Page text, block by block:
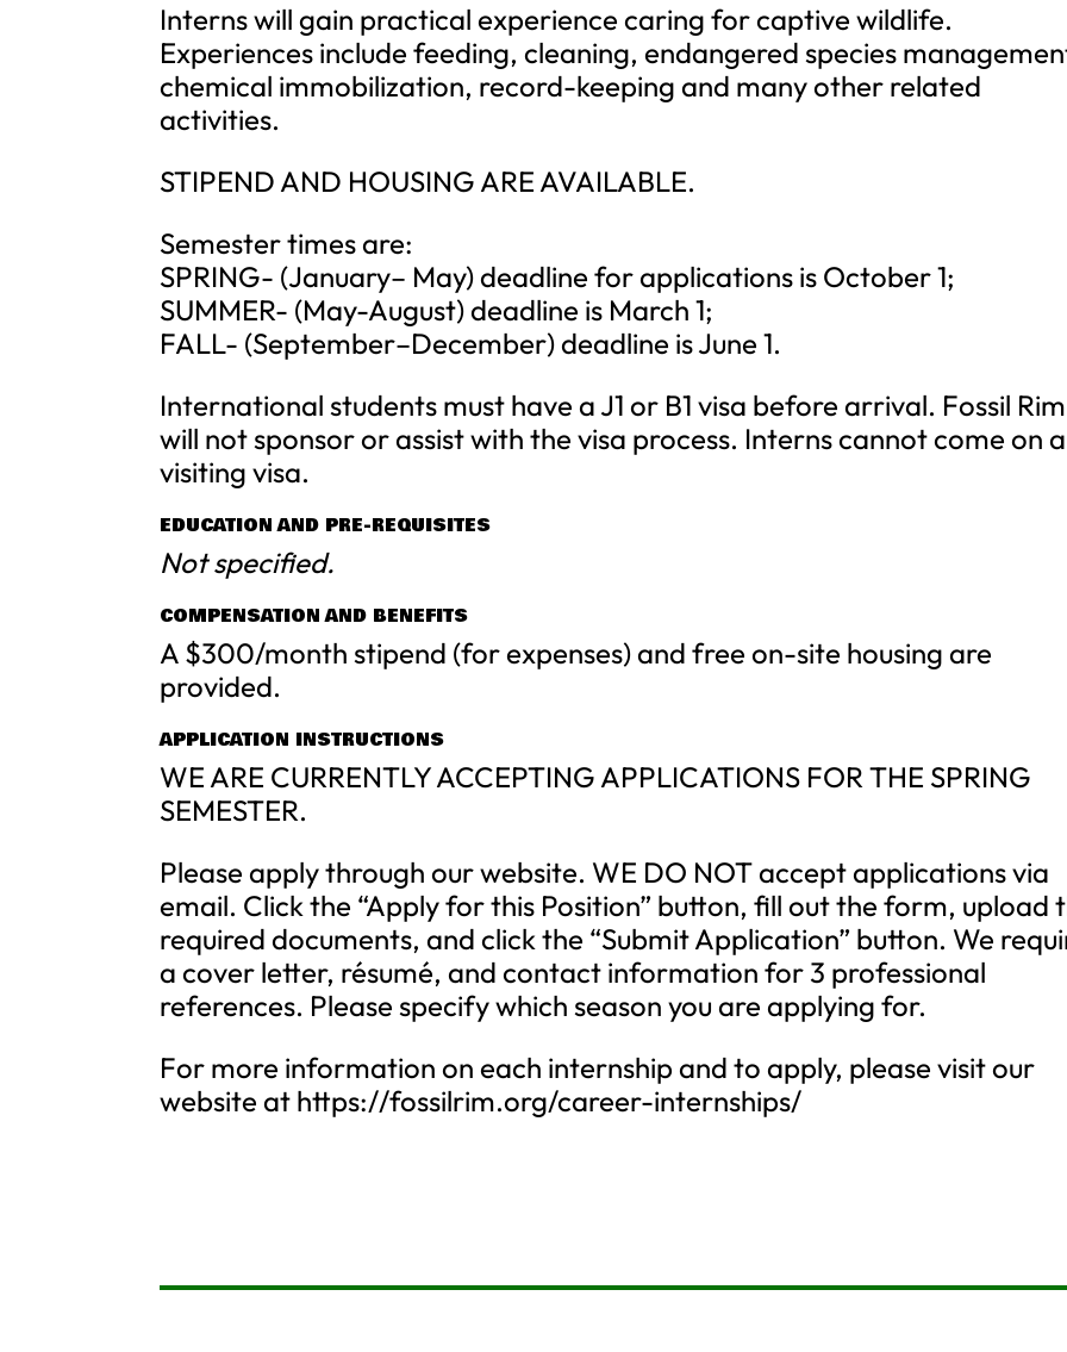
Interns will gain practical experience caring for captive wildlife.
Experiences include feeding, cleaning, endangered species
chemical immobilization, record-keeping and many other related
activities.
STIPEND AND HOUSING ARE AVAILABLE.
Semester times are:
SPRING- (January– May) deadline for applications is October 1;
SUMMER- (May-August) deadline is March 1;
FALL- (September–December) deadline is June 1.
International students must have a J1 or B1 visa before arrival. Fossil Rim
will not sponsor or assist with the visa process. Interns cannot come on a
visiting visa.
EDUCATION AND PRE-REQUISITES
Not specified.
COMPENSATION AND BENEFITS
A $300/month stipend (for expenses) and free on-site housing are
provided.
APPLICATION INSTRUCTIONS
WE ARE CURRENTLY ACCEPTING APPLICATIONS FOR THE SPRING
SEMESTER.
Please apply through our website. WE DO NOT accept applications via
email. Click the “Apply for this Position” button, fill out the form, upload
required documents, and click the “Submit Application” button. We
a cover letter, résumé, and contact information for 3 professional
references. Please specify which season you are applying for.
For more information on each internship and to apply, please visit our
website at https://fossilrim.org/career-internships/